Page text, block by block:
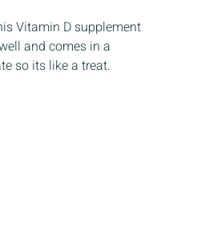
Vitamin D supplement
and comes in a
so its like a treat.